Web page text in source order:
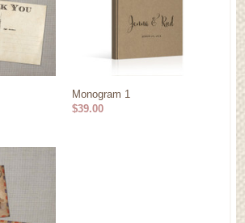
Monogram 1
$39.00